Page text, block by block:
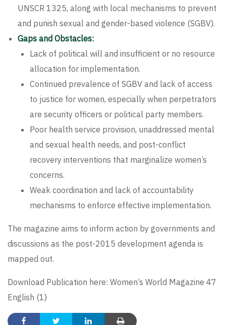
UNSCR 1325, along with local mechanisms to prevent
and punish sexual and gender-based violence (SGBV).
Gaps and Obstacles:
Lack of political will and insufficient or no resource
allocation for implementation.
Continued prevalence of SGBV and lack of access
to justice for women, especially when perpetrators
are security officers or political party members.
Poor health service provision, unaddressed mental
and sexual health needs, and post-conflict
recovery interventions that marginalize women’s
concerns.
Weak coordination and lack of accountability
mechanisms to enforce effective implementation.
The magazine aims to inform action by governments and
discussions as the post-2015 development agenda is
mapped out.
Download Publication here: Women’s World Magazine 47
English (1)